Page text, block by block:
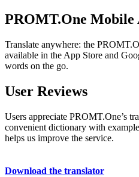
PROMT.One Mobile
Translate anywhere: the
available in the App Store and
words on the go.
User Reviews
Users appreciate PROMT.One’s
convenient dictionary with
helps us improve the service.
Download the translator